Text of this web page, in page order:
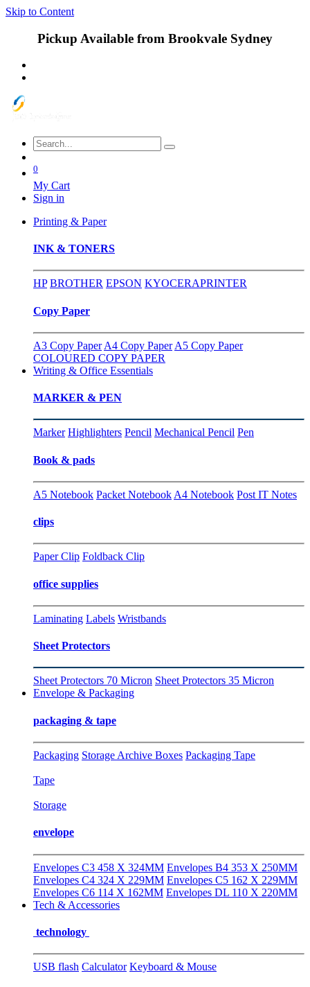
Skip to Content
Pickup Available from Brookvale Sydney
0
My Cart
Sign in
Printing & Paper
INK & TONERS
HP BROTHER EPSON KYOCERAPRINTER
Copy Paper
A3 Copy Paper A4 Copy Paper A5 Copy Paper
COLOURED COPY PAPER
Writing & Office Essentials
MARKER & PEN
Marker Highlighters Pencil Mechanical Pencil Pen
Book & pads
A5 Notebook Packet Notebook A4 Notebook Post IT Notes
clips
Paper Clip Foldback Clip
office supplies
Laminating Labels Wristbands
Sheet Protectors
Sheet Protectors 70 Micron Sheet Protectors 35 Micron
Envelope & Packaging
packaging & tape
Packaging Storage Archive Boxes Packaging Tape
Tape
Storage
envelope
Envelopes C3 458 X 324MM Envelopes B4 353 X 250MM
Envelopes C4 324 X 229MM Envelopes C5 162 X 229MM
Envelopes C6 114 X 162MM Envelopes DL 110 X 220MM
Tech & Accessories
technology
USB flash Calculator Keyboard & Mouse